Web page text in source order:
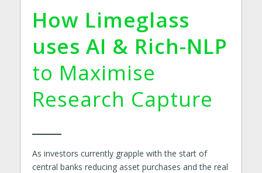
How Limeglass
uses AI & Rich-NLP
to Maximise
Research Capture
As investors currently grapple with the start of
central banks reducing asset purchases and the real